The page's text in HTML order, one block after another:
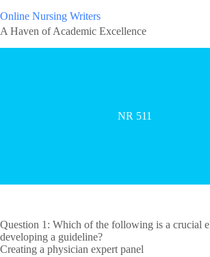
Online Nursing Writers
A Haven of Academic Excellence
NR 511
Question 1: Which of the following is a crucial
developing a guideline?
Creating a physician expert panel